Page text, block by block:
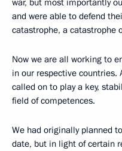
war, but most importantly
and were able to defend
catastrophe, a catastrophe
Now we are all working to
in our respective
called on to play a key,
field of competences.
We had originally planned
date, but in light of certain